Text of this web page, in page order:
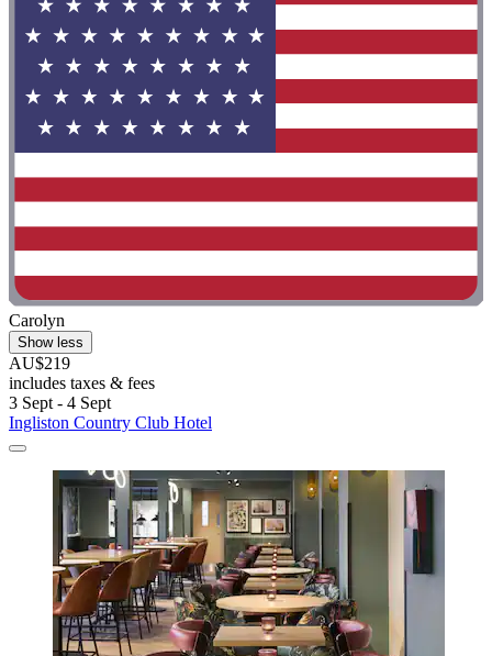
Carolyn
Show less
AU$219
includes taxes & fees
3 Sept - 4 Sept
Ingliston Country Club Hotel